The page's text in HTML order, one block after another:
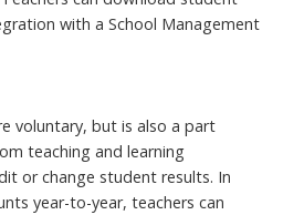
with a School Management
voluntary, but is also a part
teaching and learning
or change student results. In
year-to-year, teachers can